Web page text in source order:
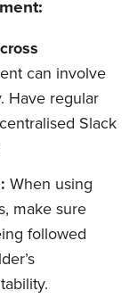
can involve
Have regular
Slack
When using
make sure
followed